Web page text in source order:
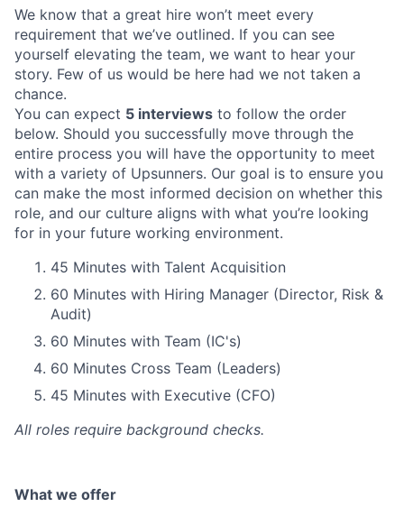
We know that a great hire won’t meet every
requirement that we’ve outlined. If you can see
yourself elevating the team, we want to hear your
story. Few of us would be here had we not taken a
chance.
You can expect 5 interviews to follow the order
below. Should you successfully move through the
entire process you will have the opportunity to meet
with a variety of Upsunners. Our goal is to ensure you
can make the most informed decision on whether this
role, and our culture aligns with what you’re looking
for in your future working environment.
45 Minutes with Talent Acquisition
60 Minutes with Hiring Manager (Director, Risk &
Audit)
60 Minutes with Team (IC's)
60 Minutes Cross Team (Leaders)
45 Minutes with Executive (CFO)
All roles require background checks.
What we offer